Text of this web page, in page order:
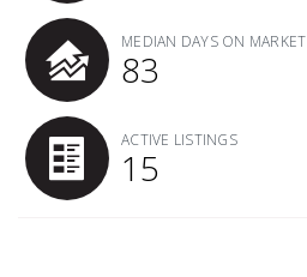
MEDIAN DAYS ON MARKET
83
ACTIVE LISTINGS
15